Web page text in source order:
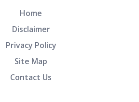
Home
Disclaimer
Privacy Policy
Site Map
Contact Us